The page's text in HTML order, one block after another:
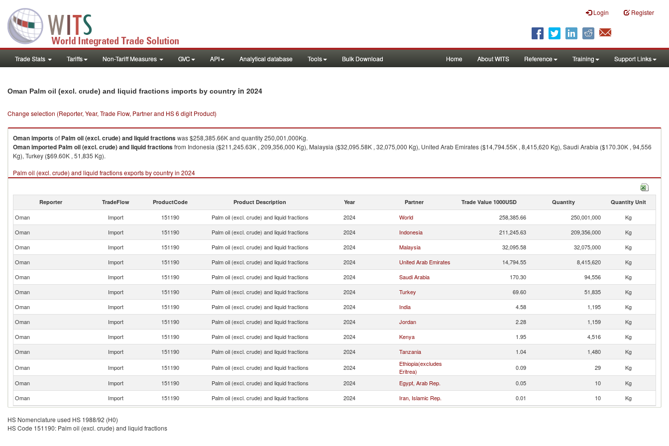
Login Register
Trade Stats Tariffs Non-Tariff Measures GVC API Analytical database Tools Bulk Download Home About WITS Reference Training Support Links
Oman Palm oil (excl. crude) and liquid fractions imports by country in 2024
Change selection (Reporter, Year, Trade Flow, Partner and HS 6 digit Product)
Omanimportsof Palm oil (excl. crude) and liquid fractionswas $258,385.66K and quantity 250,001,000Kg.
Omanimported Palm oil (excl. crude) and liquid fractionsfrom Indonesia ($211,245.63K , 209,356,000 Kg), Malaysia ($32,095.58K , 32,075,000 Kg), United Arab Emirates ($14,794.55K , 8,415,620 Kg), Saudi Arabia ($170.30K , 94,556
Kg), Turkey ($69.60K , 51,835 Kg).
Palm oil (excl. crude) and liquid fractions exports by country in 2024
Reporter TradeFlow ProductCode Product Description Year Partner Trade Value 1000USD Quantity Quantity Unit
Oman Import 151190 Palm oil (excl. crude) and liquid fractions 2024 World 258,385.66 250,001,000
Kg
Oman
Import 151190 Palm oil (excl. crude) and liquid fractions 2024 Indonesia 211,245.63 209,356,000
Kg
Oman
Import 151190 Palm oil (excl. crude) and liquid fractions 2024 Malaysia 32,095.58 32,075,000
Kg
Oman
Import 151190 Palm oil (excl. crude) and liquid fractions 2024 United Arab Emirates 14,794.55 8,415,620
Kg
Oman
Import 151190 Palm oil (excl. crude) and liquid fractions 2024 Saudi Arabia 170.30 94,556
Kg
Oman
Import 151190 Palm oil (excl. crude) and liquid fractions 2024 Turkey 69.60 51,835
Kg
Oman
Import 151190 Palm oil (excl. crude) and liquid fractions 2024 India 4.58 1,195
Kg
Oman
Import 151190 Palm oil (excl. crude) and liquid fractions 2024 Jordan 2.28 1,159
Kg
Oman
Import 151190 Palm oil (excl. crude) and liquid fractions 2024 Kenya 1.95 4,516
Kg
Oman
Import 151190 Palm oil (excl. crude) and liquid fractions 2024 Tanzania 1.04 1,480
Kg
Oman
Import 151190 Palm oil (excl. crude) and liquid fractions 2024
Ethiopia(excludes
Eritrea)
0.09 29
Kg
Oman
Import 151190 Palm oil (excl. crude) and liquid fractions 2024 Egypt, Arab Rep. 0.05 10
Kg
Oman
Import 151190 Palm oil (excl. crude) and liquid fractions 2024 Iran, Islamic Rep. 0.01 10 Kg
HS Nomenclature used HS 1988/92 (H0)
HS Code 151190: Palm oil (excl. crude) and liquid fractions